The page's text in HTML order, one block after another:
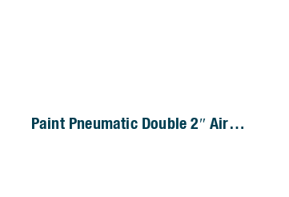
Paint Pneumatic Double 2″ Air